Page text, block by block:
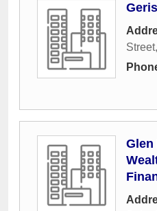
Street,
Glen